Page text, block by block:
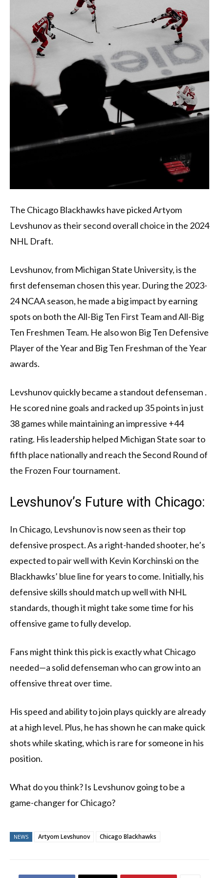
The Chicago Blackhawks have picked Artyom
Levshunov as their second overall choice in the 2024
NHL Draft.
Levshunov, from Michigan State University, is the
first defenseman chosen this year. During the 2023-
24 NCAA season, he made a big impact by earning
spots on both the All-Big Ten First Team and All-Big
Ten Freshmen Team. He also won Big Ten Defensive
Player of the Year and Big Ten Freshman of the Year
awards.
Levshunov quickly became a standout defenseman .
He scored nine goals and racked up 35 points in just
38 games while maintaining an impressive +44
rating. His leadership helped Michigan State soar to
fifth place nationally and reach the Second Round of
the Frozen Four tournament.
Levshunov’s Future with Chicago:
In Chicago, Levshunov is now seen as their top
defensive prospect. As a right-handed shooter, he’s
expected to pair well with Kevin Korchinski on the
Blackhawks’ blue line for years to come. Initially, his
defensive skills should match up well with NHL
standards, though it might take some time for his
offensive game to fully develop.
Fans might think this pick is exactly what Chicago
needed—a solid defenseman who can grow into an
offensive threat over time.
His speed and ability to join plays quickly are already
at a high level. Plus, he has shown he can make quick
shots while skating, which is rare for someone in his
position.
What do you think? Is Levshunov going to be a
game-changer for Chicago?
NEWS Artyom Levshunov Chicago Blackhawks